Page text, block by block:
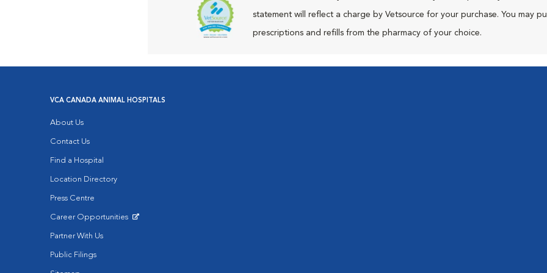
statement will reflect a charge by Vetsource for your purchase. You may
prescriptions and refills from the pharmacy of your choice.
VCA CANADA ANIMAL HOSPITALS
About Us
Contact Us
Find a Hospital
Location Directory
Press Centre
Career Opportunities
Partner With Us
Public Filings